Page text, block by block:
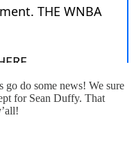
go do some news! We sure
for Sean Duffy. That